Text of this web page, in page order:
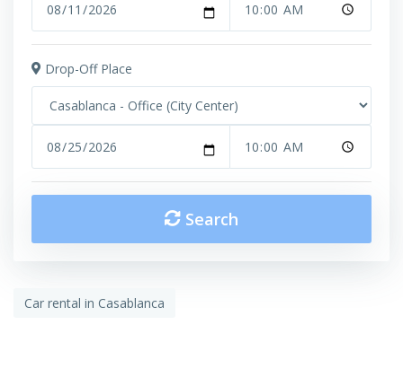
Drop-Off Place
Search
Car rental in Casablanca